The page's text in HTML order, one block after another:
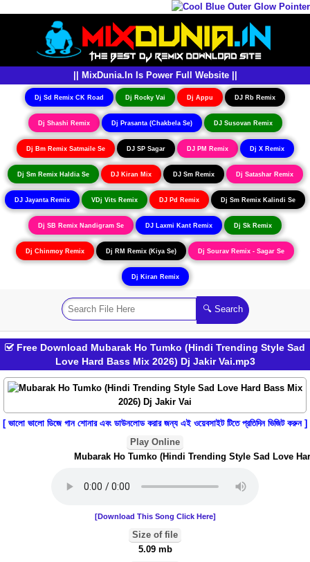
|| MixDunia.In Is Power Full Website ||
Dj Sd Remix CK Road Dj Rocky Vai Dj Appu DJ Rb Remix
Dj Shashi Remix Dj Prasanta (Chakbela Se) DJ Susovan Remix
Dj Bm Remix Satmaile Se DJ SP Sagar DJ PM Remix Dj X Remix
Dj Sm Remix Haldia Se DJ Kiran Mix DJ Sm Remix Dj Satashar Remix
DJ Jayanta Remix VDj Vits Remix DJ Pd Remix Dj Sm Remix Kalindi Se
Dj SB Remix Nandigram Se DJ Laxmi Kant Remix Dj Sk Remix
Dj Chinmoy Remix Dj RM Remix (Kiya Se) Dj Sourav Remix - Sagar Se
Dj Kiran Remix
Free Download Mubarak Ho Tumko (Hindi Trending Style Sad
Love Hard Bass Mix 2026) Dj Jakir Vai.mp3
[ ভালো ভালো ডিজে গান শোনার এবং ডাউনলোড করার জন্য এই ওয়েবসাইট টিতে প্রতিদিন ভিজিট করুন ]
Play Online
Mubarak Ho Tumko (Hindi Trending Style Sad Love
[Download This Song Click Here]
Size of file
5.09 mb